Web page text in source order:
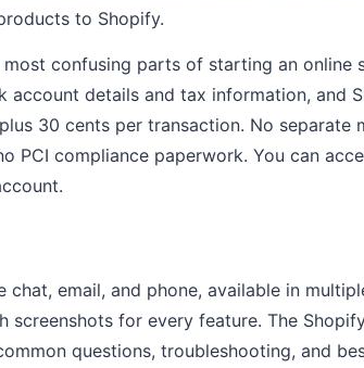
to Shopify.
confusing parts of starting an online
account details and tax information, and
30 cents per transaction. No separate
PCI compliance paperwork. You can
email, and phone, available in
screenshots for every feature. The
questions, troubleshooting, and